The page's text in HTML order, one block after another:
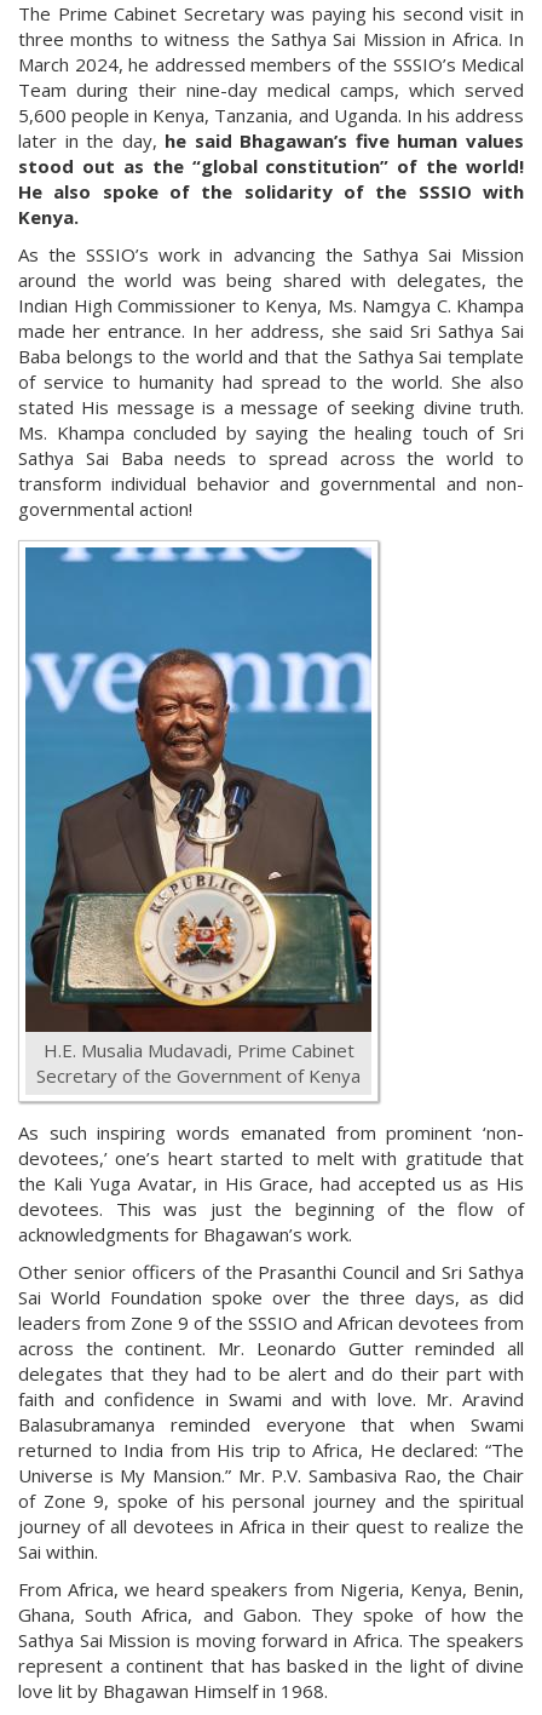
The Prime Cabinet Secretary was paying his second visit in
three months to witness the Sathya Sai Mission in Africa. In
March 2024, he addressed members of the SSSIO’s Medical
Team during their nine-day medical camps, which served
5,600 people in Kenya, Tanzania, and Uganda. In his address
later in the day, he said Bhagawan’s five human values
stood out as the “global constitution” of the world!
He also spoke of the solidarity of the SSSIO with
Kenya.
As the SSSIO’s work in advancing the Sathya Sai Mission
around the world was being shared with delegates, the
Indian High Commissioner to Kenya, Ms. Namgya C. Khampa
made her entrance. In her address, she said Sri Sathya Sai
Baba belongs to the world and that the Sathya Sai template
of service to humanity had spread to the world. She also
stated His message is a message of seeking divine truth.
Ms. Khampa concluded by saying the healing touch of Sri
Sathya Sai Baba needs to spread across the world to
transform individual behavior and governmental and non-
governmental action!
H.E. Musalia Mudavadi, Prime Cabinet
Secretary of the Government of Kenya
As such inspiring words emanated from prominent ‘non-
devotees,’ one’s heart started to melt with gratitude that
the Kali Yuga Avatar, in His Grace, had accepted us as His
devotees. This was just the beginning of the flow of
acknowledgments for Bhagawan’s work.
Other senior officers of the Prasanthi Council and Sri Sathya
Sai World Foundation spoke over the three days, as did
leaders from Zone 9 of the SSSIO and African devotees from
across the continent. Mr. Leonardo Gutter reminded all
delegates that they had to be alert and do their part with
faith and confidence in Swami and with love. Mr. Aravind
Balasubramanya reminded everyone that when Swami
returned to India from His trip to Africa, He declared: “The
Universe is My Mansion.” Mr. P.V. Sambasiva Rao, the Chair
of Zone 9, spoke of his personal journey and the spiritual
journey of all devotees in Africa in their quest to realize the
Sai within.
From Africa, we heard speakers from Nigeria, Kenya, Benin,
Ghana, South Africa, and Gabon. They spoke of how the
Sathya Sai Mission is moving forward in Africa. The speakers
represent a continent that has basked in the light of divine
love lit by Bhagawan Himself in 1968.